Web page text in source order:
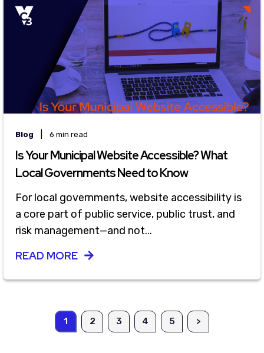
Blog 6 min read
Is Your Municipal Website Accessible? What
Local Governments Need to Know
For local governments, website accessibility is
a core part of public service, public trust, and
risk management—and not...
READ MORE
1 2 3 4 5 >